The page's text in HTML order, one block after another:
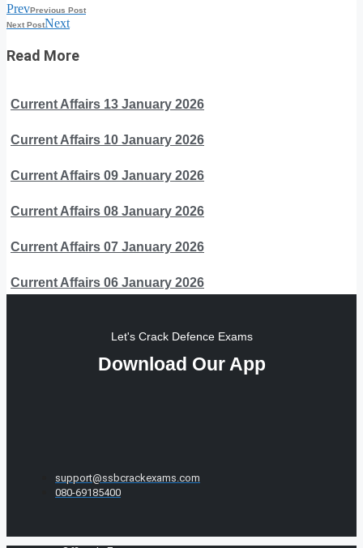
PrevPrevious Post
Next PostNext
Read More
Current Affairs 13 January 2026
Current Affairs 10 January 2026
Current Affairs 09 January 2026
Current Affairs 08 January 2026
Current Affairs 07 January 2026
Current Affairs 06 January 2026
Let's Crack Defence Exams
Download Our App
support@ssbcrackexams.com
080-69185400